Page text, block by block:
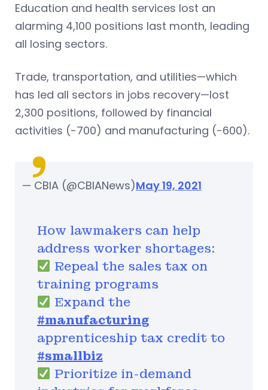
Education and health services lost an
alarming 4,100 positions last month, leading
all losing sectors.
Trade, transportation, and utilities—which
has led all sectors in jobs recovery—lost
2,300 positions, followed by financial
activities (-700) and manufacturing (-600).
How lawmakers can help
address worker shortages:
Repeal the sales tax on
training programs
Expand the
#manufacturing
apprenticeship tax credit to
#smallbiz
Prioritize in-demand
— CBIA (@CBIANews)May 19, 2021